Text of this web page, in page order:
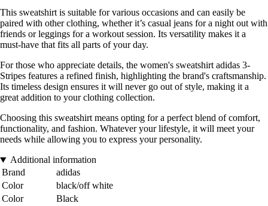
This sweatshirt is suitable for various occasions and can easily be
paired with other clothing, whether it’s casual jeans for a night out with
friends or leggings for a workout session. Its versatility makes it a
must-have that fits all parts of your day.
For those who appreciate details, the women's sweatshirt adidas 3-
Stripes features a refined finish, highlighting the brand's craftsmanship.
Its timeless design ensures it will never go out of style, making it a
great addition to your clothing collection.
Choosing this sweatshirt means opting for a perfect blend of comfort,
functionality, and fashion. Whatever your lifestyle, it will meet your
needs while allowing you to express your personality.
Additional information
Brand
adidas
Color
black/off white
Color
Black